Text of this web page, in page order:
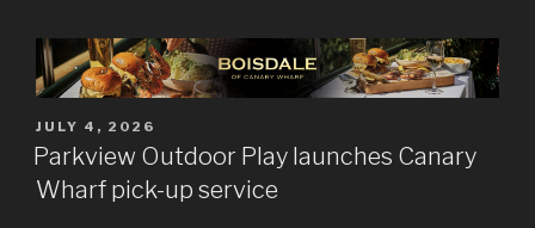
POSTED
ON
JULY 4, 2026
Parkview Outdoor Play launches Canary
Wharf pick-up service